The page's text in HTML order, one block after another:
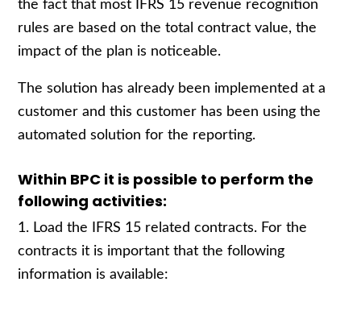
the fact that most IFRS 15 revenue recognition
rules are based on the total contract value, the
impact of the plan is noticeable.
The solution has already been implemented at a
customer and this customer has been using the
automated solution for the reporting.
Within BPC it is possible to perform the
following activities:
1. Load the IFRS 15 related contracts. For the
contracts it is important that the following
information is available: